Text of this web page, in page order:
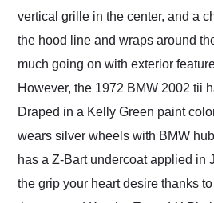
vertical grille in the center, and a
the hood line and wraps around
much going on with exterior
However, the 1972 BMW 2002 tii
Draped in a Kelly Green paint
wears silver wheels with BMW
has a Z-Bart undercoat applied in
the grip your heart desire thanks